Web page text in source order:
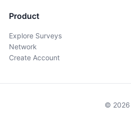
Product
Explore Surveys
Network
Create Account
© 2026